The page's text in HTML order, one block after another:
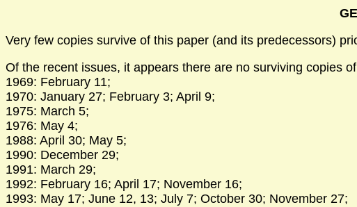
Very few copies survive of this paper (and its predecessors)
Of the recent issues, it appears there are no surviving copies
1969: February 11;
1970: January 27; February 3; April 9;
1975: March 5;
1976: May 4;
1988: April 30; May 5;
1990: December 29;
1991: March 29;
1992: February 16; April 17; November 16;
1993: May 17; June 12, 13; July 7; October 30; November 27;